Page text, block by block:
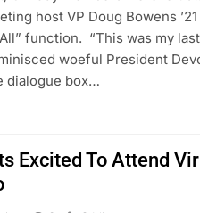
host VP Doug Bowens
function. “This was my
woeful President
dialogue box…
Excited To Attend